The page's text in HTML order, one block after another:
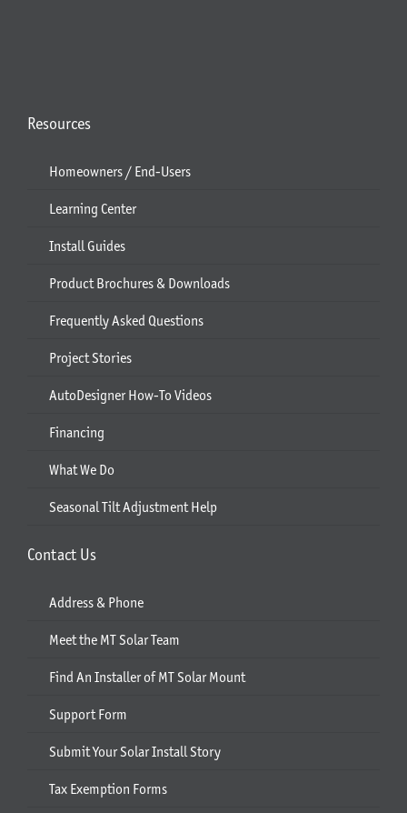
Resources
Homeowners / End-Users
Learning Center
Install Guides
Product Brochures & Downloads
Frequently Asked Questions
Project Stories
AutoDesigner How-To Videos
Financing
What We Do
Seasonal Tilt Adjustment Help
Contact Us
Address & Phone
Meet the MT Solar Team
Find An Installer of MT Solar Mount
Support Form
Submit Your Solar Install Story
Tax Exemption Forms